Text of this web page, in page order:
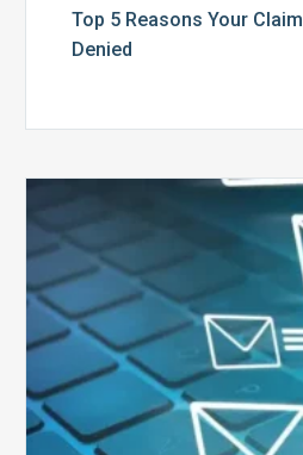
Top 5 Reasons Your
Denied
Six
to
the
of